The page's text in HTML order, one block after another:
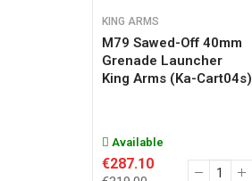
KING ARMS
M79 Sawed-Off 40mm
Grenade Launcher
King Arms (ka-Cart04s)
Available
€287.10